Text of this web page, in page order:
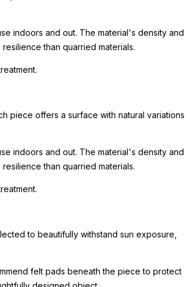
indoors and out. The material's density and
than quarried materials.
piece offers a surface with natural variations
indoors and out. The material's density and
than quarried materials.
to beautifully withstand sun exposure,
felt pads beneath the piece to protect